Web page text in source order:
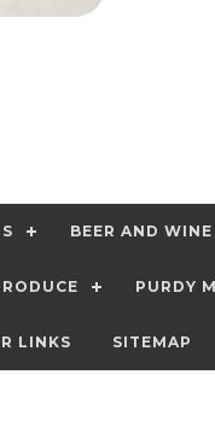
BEER AND WINE
PURDY
LINKS SITEMAP